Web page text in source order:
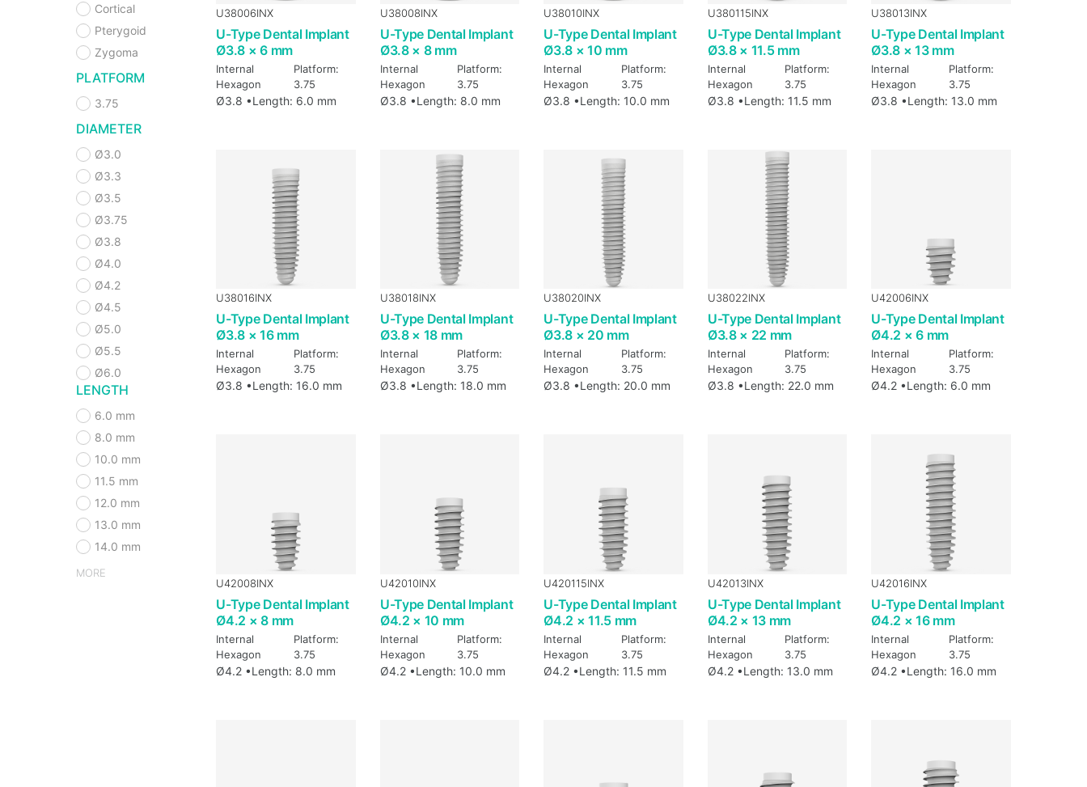
Cortical
Pterygoid
Zygoma
PLATFORM
3.75
DIAMETER
Ø3.0
Ø3.3
Ø3.5
Ø3.75
Ø3.8
Ø4.0
Ø4.2
Ø4.5
Ø5.0
Ø5.5
Ø6.0
LENGTH
6.0 mm
8.0 mm
10.0 mm
11.5 mm
12.0 mm
13.0 mm
14.0 mm
MORE
U38006INX
U-Type Dental Implant
Ø3.8 × 6 mm
Internal
Hexagon
Platform:
3.75
Ø3.8 •Length: 6.0 mm
U38008INX
U-Type Dental Implant
Ø3.8 × 8 mm
Internal
Hexagon
Platform:
3.75
Ø3.8 •Length: 8.0 mm
U38010INX
U-Type Dental Implant
Ø3.8 × 10 mm
Internal
Hexagon
Platform:
3.75
Ø3.8 •Length: 10.0 mm
U380115INX
U-Type Dental Implant
Ø3.8 × 11.5 mm
Internal
Hexagon
Platform:
3.75
Ø3.8 •Length: 11.5 mm
U38013INX
U-Type Dental Implant
Ø3.8 × 13 mm
Internal
Hexagon
Platform:
3.75
Ø3.8 •Length: 13.0 mm
U38016INX
U-Type Dental Implant
Ø3.8 × 16 mm
Internal
Hexagon
Platform:
3.75
Ø3.8 •Length: 16.0 mm
U38018INX
U-Type Dental Implant
Ø3.8 × 18 mm
Internal
Hexagon
Platform:
3.75
Ø3.8 •Length: 18.0 mm
U38020INX
U-Type Dental Implant
Ø3.8 × 20 mm
Internal
Hexagon
Platform:
3.75
Ø3.8 •Length: 20.0 mm
U38022INX
U-Type Dental Implant
Ø3.8 × 22 mm
Internal
Hexagon
Platform:
3.75
Ø3.8 •Length: 22.0 mm
U42006INX
U-Type Dental Implant
Ø4.2 × 6 mm
Internal
Hexagon
Platform:
3.75
Ø4.2 •Length: 6.0 mm
U42008INX
U-Type Dental Implant
Ø4.2 × 8 mm
Internal
Hexagon
Platform:
3.75
Ø4.2 •Length: 8.0 mm
U42010INX
U-Type Dental Implant
Ø4.2 × 10 mm
Internal
Hexagon
Platform:
3.75
Ø4.2 •Length: 10.0 mm
U420115INX
U-Type Dental Implant
Ø4.2 × 11.5 mm
Internal
Hexagon
Platform:
3.75
Ø4.2 •Length: 11.5 mm
U42013INX
U-Type Dental Implant
Ø4.2 × 13 mm
Internal
Hexagon
Platform:
3.75
Ø4.2 •Length: 13.0 mm
U42016INX
U-Type Dental Implant
Ø4.2 × 16 mm
Internal
Hexagon
Platform:
3.75
Ø4.2 •Length: 16.0 mm